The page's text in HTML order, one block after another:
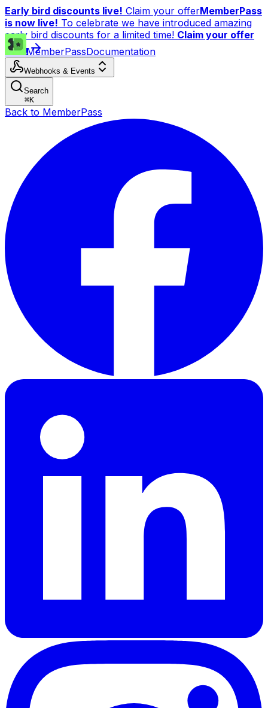
Early bird discounts live! Claim your offerMemberPass
is now live! To celebrate we have introduced amazing
early bird discounts for a limited time! Claim your offer
now!MemberPassDocumentation
Webhooks & Events
Search
⌘K
Back to MemberPass